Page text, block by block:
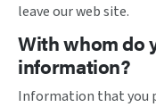
leave our web site.
With whom do
information?
Information that you